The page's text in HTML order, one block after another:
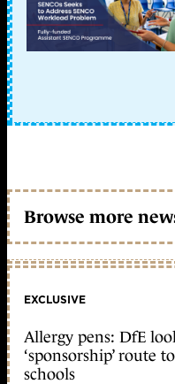
Browse more
EXCLUSIVE
Allergy pens: DfE
‘sponsorship’ route
schools